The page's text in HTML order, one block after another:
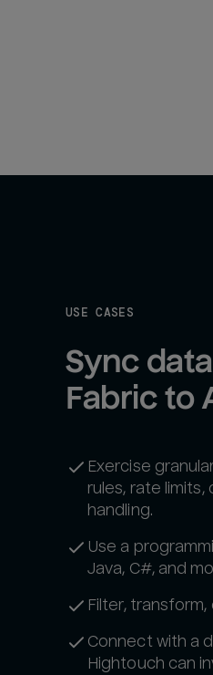
USE CASES
Sync
Fabric to
Exercise
rules, rate
handling.
Use a
Java, C#, and
Filter,
Connect with a
Hightouch can